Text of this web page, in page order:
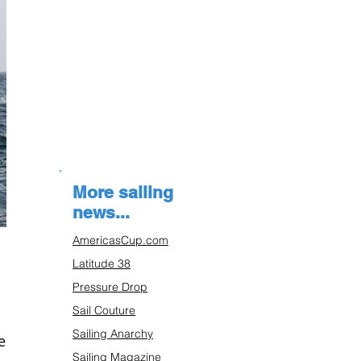
More sailing
news...
AmericasCup.com
Latitude 38
Pressure Drop
Sail Couture
Sailing Anarchy
Sailing Magazine